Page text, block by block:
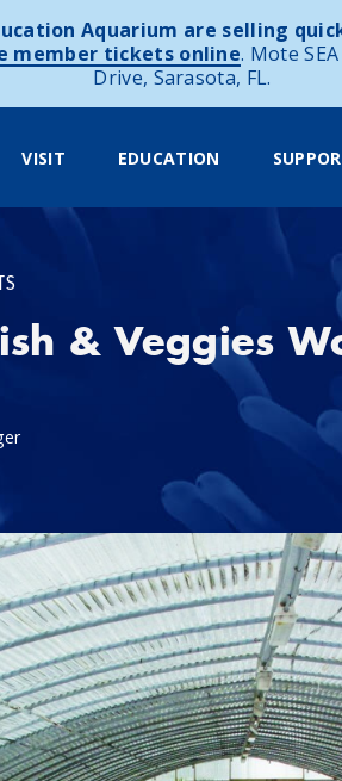
Aquarium are selling
member tickets online. Mote
Drive, Sarasota, FL.
VISIT EDUCATION
& Veggies